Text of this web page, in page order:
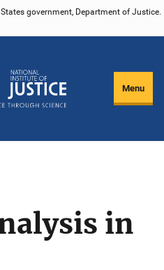
government, Department of Justice.
Menu
in